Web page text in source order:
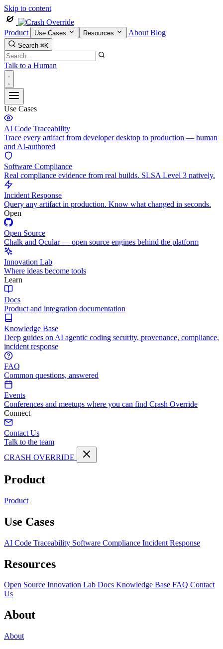
Skip to content
Product Use Cases Resources About Blog
Search ⌘K
Talk to a Human
Use Cases
AI Code Traceability
Trace every artifact from developer desktop to production — human
and AI-authored
Software Compliance
Real compliance evidence from real builds. SLSA Level 3 natively.
Incident Response
Query any artifact in production. Know what changed in seconds.
Open
Open Source
Chalk and Ocular — open source engines behind the platform
Innovation Lab
Where ideas become tools
Learn
Docs
Product and integration documentation
Knowledge Base
Deep guides on AI agentic coding security, provenance, compliance,
incident response
FAQ
Common questions, answered
Events
Conferences and meetups where you can find Crash Override
Connect
Contact Us
Talk to the team
CRASH OVERRIDE
Product
Product
Use Cases
AI Code Traceability Software Compliance Incident Response
Resources
Open Source Innovation Lab Docs Knowledge Base FAQ Contact
Us
About
About